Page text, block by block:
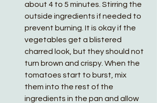
about 4 to 5 minutes. Stirring the
outside ingredients if needed to
prevent burning. It is okay if the
vegetables get a blistered
charred look, but they should not
turn brown and crispy. When the
tomatoes start to burst, mix
them into the rest of the
ingredients in the pan and allow